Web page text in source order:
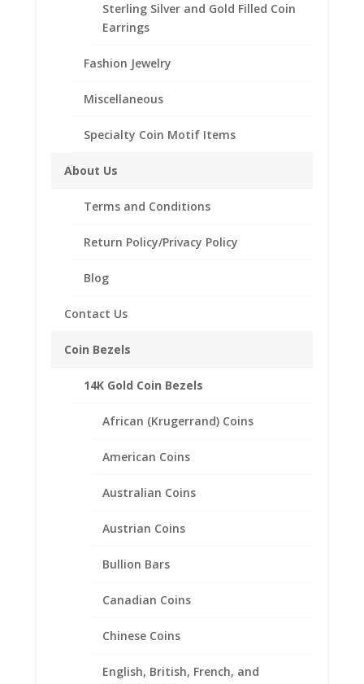
Coin Bezels
14K Gold Coin Bezels
African (Krugerrand) Coins
American Coins
Australian Coins
Austrian Coins
Bullion Bars
Canadian Coins
Chinese Coins
English, British, French, and
Sterling Silver and Gold Filled Coin
Earrings
Fashion Jewelry
Miscellaneous
Specialty Coin Motif Items
About Us
Terms and Conditions
Return Policy/Privacy Policy
Blog
Contact Us
beautiful Coin Bezel Pendant.
Our coin motif accessories enhance your coin with a
th
Elegant Rope Style
$5.00 Gold Indian
Related products
1 oz $50.00 Gold Eagle .925